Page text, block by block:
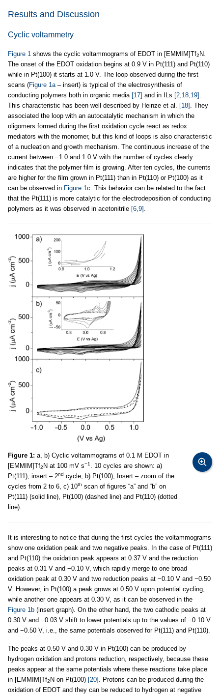
Results and Discussion
Cyclic voltammetry
Figure 1 shows the cyclic voltammograms of EDOT in [EMMIM]Tf2 N.
The onset of the EDOT oxidation begins at 0.9 V in Pt(111) and Pt(110)
while in Pt(100) it starts at 1.0 V. The loop observed during the first
scans (Figure 1a– insert) is typical of the electrosynthesis of
conducting polymers both in organic media [17] and in ILs [2,18,19] .
This characteristic has been well described by Heinze et al. [18] . They
associated the loop with an autocatalytic mechanism in which the
oligomers formed during the first oxidation cycle react as redox
mediators with the monomer, but this kind of loops is also characteristic
of a nucleation and growth mechanism. The continuous increase of the
current between −1.0 and 1.0 V with the number of cycles clearly
indicates that the polymer film is growing. After ten cycles, the currents
are higher for the film grown in Pt(111) than in Pt(110) or Pt(100) as it
can be observed in Figure 1c. This behavior can be related to the fact
that the Pt(111) is more catalytic for the electrodeposition of conducting
polymers as it was observed in acetonitrile [6,9] .
Figure 1: a, b) Cyclic voltammograms of 0.1 M EDOT in
[EMMIM]Tf2 N at 100 mV s−1 . 10 cycles are shown: a)
Pt(111), insert – 2nd cycle; b) Pt(100), Insert – zoom of the
cycles from 2 to 6, c) 10th scan of figures “a” and “b” on
Pt(111) (solid line), Pt(100) (dashed line) and Pt(110) (dotted
line).
It is interesting to notice that during the first cycles the voltammograms
show one oxidation peak and two negative peaks. In the case of Pt(111)
and Pt(110) the oxidation peak appears at 0.37 V and the reduction
peaks at 0.31 V and −0.10 V, which rapidly merge to one broad
oxidation peak at 0.30 V and two reduction peaks at −0.10 V and −0.50
V. However, in Pt(100) a peak grows at 0.50 V upon potential cycling,
while another one appears at 0.30 V, as it can be observed in the
Figure 1b (insert graph). On the other hand, the two cathodic peaks at
0.30 V and −0.03 V shift to lower potentials up to the values of −0.10 V
and −0.50 V, i.e., the same potentials observed for Pt(111) and Pt(110).
The peaks at 0.50 V and 0.30 V in Pt(100) can be produced by
hydrogen oxidation and protons reduction, respectively, because these
peaks appear at the same potentials where these reactions take place
in [EMMIM]Tf2 N on Pt(100) [20] . Protons can be produced during the
oxidation of EDOT and they can be reduced to hydrogen at negative